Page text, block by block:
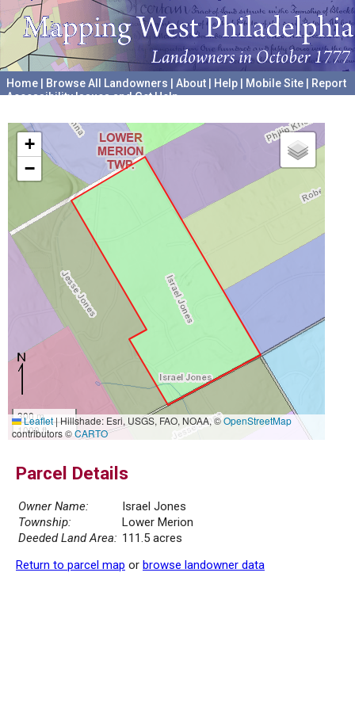
Home Browse All Landowners About Help Mobile Site
Report
Accessibility Issues and Get Help
+
−
300 m
1000 ft
Leaflet|Hillshade: Esri, USGS, FAO, NOAA, ©OpenStreetMap
contributors ©CARTO
Parcel Details
Owner Name:
Israel Jones
Township:
Lower Merion
Deeded Land Area: 111.5 acres
Return to parcel map or browse landowner data